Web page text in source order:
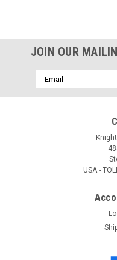
JOIN OUR
Email
Address
USA -